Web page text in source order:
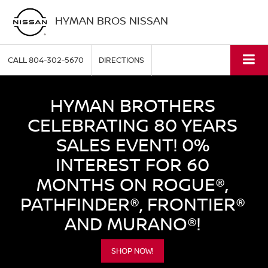
HYMAN BROS NISSAN
CALL804-302-5670 DIRECTIONS
HYMAN BROTHERS
CELEBRATING 80 YEARS
SALES EVENT! 0%
INTEREST FOR 60
MONTHS ON ROGUE®,
PATHFINDER®, FRONTIER®
AND MURANO®!
SHOP NOW!